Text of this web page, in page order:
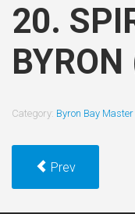
20.
BYRON
Category: Byron Bay Master
Prev